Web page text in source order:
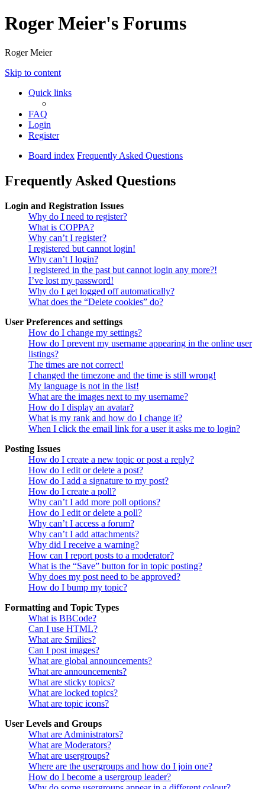
Roger Meier's Forums
Roger Meier
Skip to content
Quick links
FAQ
Login
Register
Board index Frequently Asked Questions
Frequently Asked Questions
Login and Registration Issues
Why do I need to register?
What is COPPA?
Why can’t I register?
I registered but cannot login!
Why can’t I login?
I registered in the past but cannot login any more?!
I’ve lost my password!
Why do I get logged off automatically?
What does the “Delete cookies” do?
User Preferences and settings
How do I change my settings?
How do I prevent my username appearing in the online user
listings?
The times are not correct!
I changed the timezone and the time is still wrong!
My language is not in the list!
What are the images next to my username?
How do I display an avatar?
What is my rank and how do I change it?
When I click the email link for a user it asks me to login?
Posting Issues
How do I create a new topic or post a reply?
How do I edit or delete a post?
How do I add a signature to my post?
How do I create a poll?
Why can’t I add more poll options?
How do I edit or delete a poll?
Why can’t I access a forum?
Why can’t I add attachments?
Why did I receive a warning?
How can I report posts to a moderator?
What is the “Save” button for in topic posting?
Why does my post need to be approved?
How do I bump my topic?
Formatting and Topic Types
What is BBCode?
Can I use HTML?
What are Smilies?
Can I post images?
What are global announcements?
What are announcements?
What are sticky topics?
What are locked topics?
What are topic icons?
User Levels and Groups
What are Administrators?
What are Moderators?
What are usergroups?
Where are the usergroups and how do I join one?
How do I become a usergroup leader?